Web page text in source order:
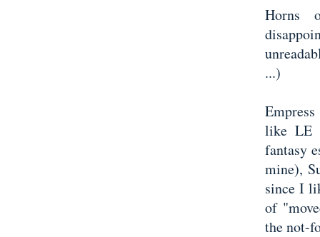
Horns
...)
like LE
fantasy
mine),
since I
of
the not-